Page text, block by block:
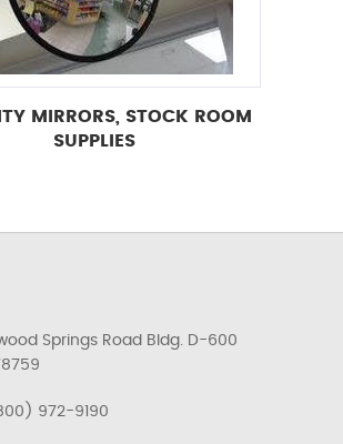
MIRRORS, STOCK ROOM
SUPPLIES
Springs Road Bldg. D-600
972-9190